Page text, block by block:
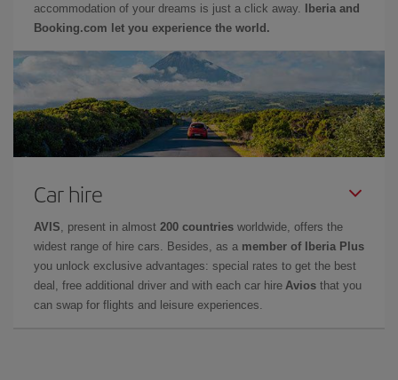
accommodation of your dreams is just a click away.
Iberia and
Booking.com let you experience the world.
Car hire
AVIS , present in almost 200 countries worldwide, offers the
widest range of hire cars. Besides, as a member of Iberia Plus
you unlock exclusive advantages: special rates to get the best
deal, free additional driver and with each car hire Avios that you
can swap for flights and leisure experiences.